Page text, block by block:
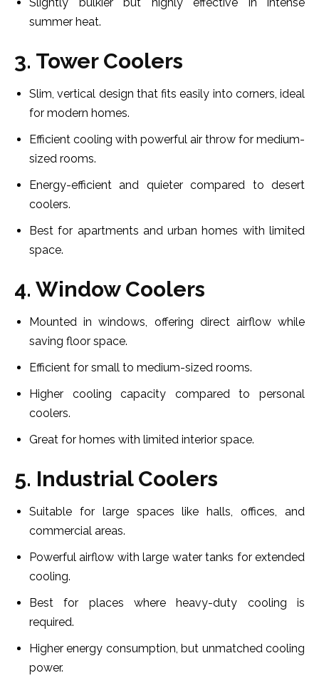
summer heat.
3. Tower Coolers
Slim, vertical design that fits easily into corners, ideal
for modern homes.
Efficient cooling with powerful air throw for medium-
sized rooms.
Energy-efficient and quieter compared to desert
coolers.
Best for apartments and urban homes with limited
space.
4. Window Coolers
Mounted in windows, offering direct airflow while
saving floor space.
Efficient for small to medium-sized rooms.
Higher cooling capacity compared to personal
coolers.
Great for homes with limited interior space.
5. Industrial Coolers
Suitable for large spaces like halls, offices, and
commercial areas.
Powerful airflow with large water tanks for extended
cooling.
Best for places where heavy-duty cooling is
required.
Higher energy consumption, but unmatched cooling
power.